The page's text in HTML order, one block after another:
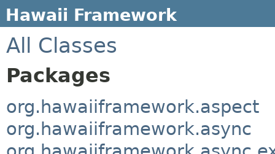
Hawaii Framework
All Classes
Packages
org.hawaiiframework.aspect
org.hawaiiframework.async